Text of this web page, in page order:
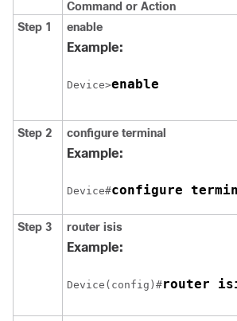
Command or Action
Step 1
enable
Example:
Device>enable
Step 2 configure terminal
Example:
Device#configure
Step 3 router isis
Example:
Device(config)#